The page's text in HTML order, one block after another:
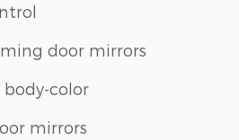
door mirrors
body-color
mirrors